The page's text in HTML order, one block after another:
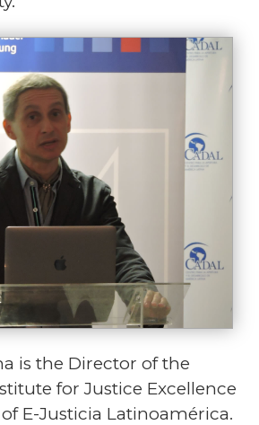
is the Director of the
for Justice Excellence
of E-Justicia Latinoamérica.